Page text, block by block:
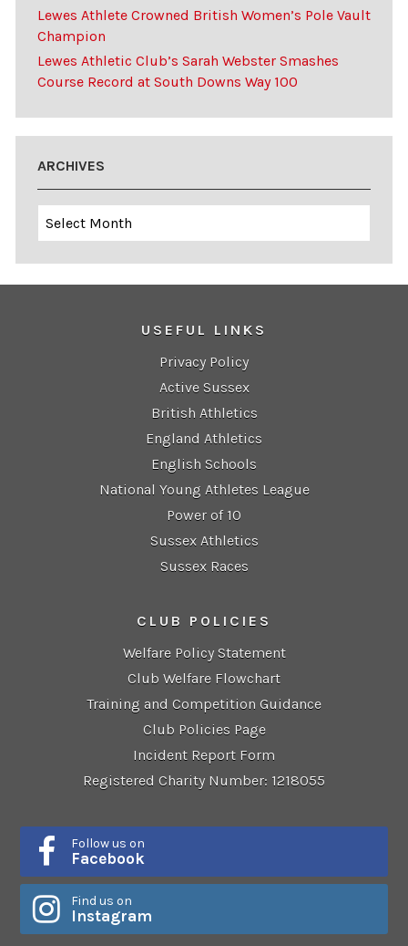
Lewes Athlete Crowned British Women’s Pole Vault
Champion
Lewes Athletic Club’s Sarah Webster Smashes
Course Record at South Downs Way 100
ARCHIVES
Archives
USEFUL LINKS
Privacy Policy
Active Sussex
British Athletics
England Athletics
English Schools
National Young Athletes League
Power of 10
Sussex Athletics
Sussex Races
CLUB POLICIES
Welfare Policy Statement
Club Welfare Flowchart
Training and Competition Guidance
Club Policies Page
Incident Report Form
Registered Charity Number: 1218055
Follow us on
Facebook
Find us on
Instagram